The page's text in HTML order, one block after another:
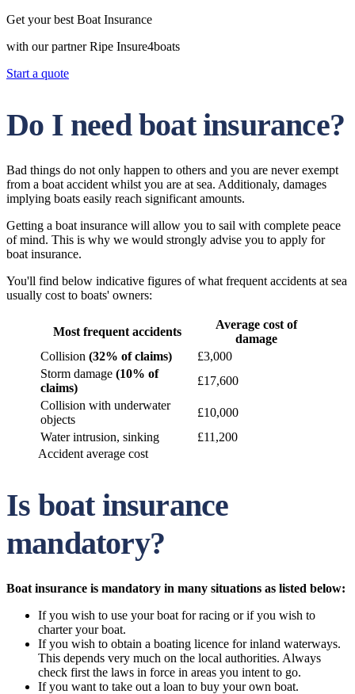
Get your best Boat Insurance
with our partner Ripe Insure4boats
Start a quote
Do I need boat insurance?
Bad things do not only happen to others and you are never exempt
from a boat accident whilst you are at sea. Additionaly, damages
implying boats easily reach significant amounts.
Getting a boat insurance will allow you to sail with complete peace
of mind. This is why we would strongly advise you to apply for
boat insurance.
You'll find below indicative figures of what frequent accidents at sea
usually cost to boats' owners:
Most frequent accidents
Average cost of
damage
Collision (32% of claims)
£3,000
Storm damage (10% of
claims)
£17,600
Collision with underwater
objects
£10,000
Water intrusion, sinking
£11,200
Accident average cost
Is boat insurance
mandatory?
Boat insurance is mandatory in many situations as listed below:
If you wish to use your boat for racing or if you wish to
charter your boat.
If you wish to obtain a boating licence for inland waterways.
This depends very much on the local authorities. Always
check first the laws in force in areas you intent to go.
If you want to take out a loan to buy your own boat.